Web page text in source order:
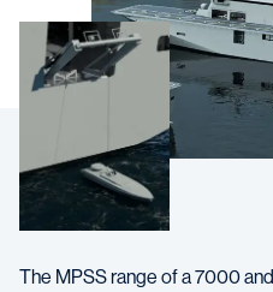
The MPSS range of a 7000